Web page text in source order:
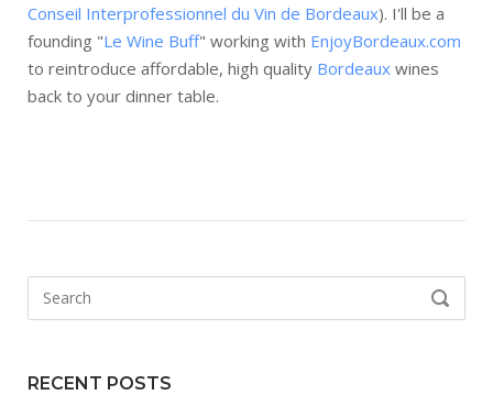
Conseil Interprofessionnel du Vin de Bordeaux). I'll be a
founding "Le Wine Buff" working with EnjoyBordeaux.com
to reintroduce affordable, high quality Bordeaux wines
back to your dinner table.
SEARCH
RECENT POSTS